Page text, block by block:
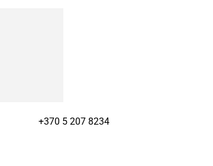
+370 5 207 8234